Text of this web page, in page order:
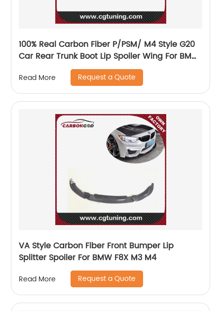
100% Real Carbon Fiber P/PSM/ M4 Style G20
Car Rear Trunk Boot Lip Spoiler Wing For BMW
3 series G20 330i 340i 2019 Wing Spoiler
Read More Request a Quote
VA Style Carbon Fiber Front Bumper Lip
Splitter Spoiler For BMW F8X M3 M4
Read More Request a Quote